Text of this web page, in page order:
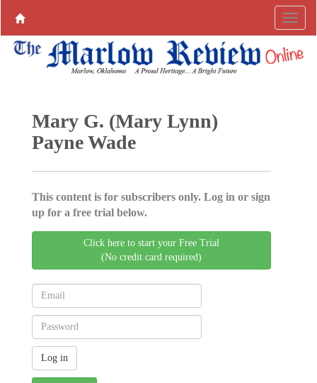
Mary G. (Mary Lynn)
Payne Wade
This content is for subscribers only. Log in or sign
up for a free trial below.
Click here to start your Free Trial
(No credit card required)